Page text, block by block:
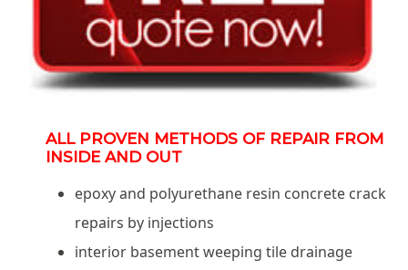
ALL PROVEN METHODS OF REPAIR FROM
INSIDE AND OUT
epoxy and polyurethane resin concrete crack
repairs by injections
interior basement weeping tile drainage